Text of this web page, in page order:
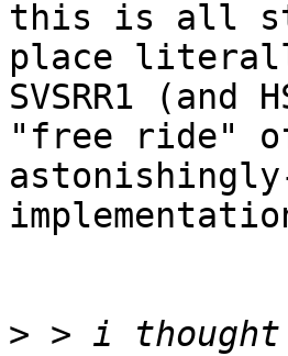
this is all
place literally
SVSRR1
"free ride"
> > i